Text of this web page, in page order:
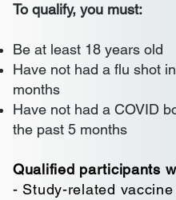
To qualify, you must:
Be at least 18 years old
Have not had a flu shot
months
Have not had a COVID
the past 5 months
Qualified participants
- Study-related